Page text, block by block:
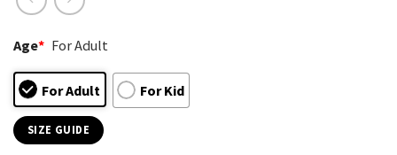
Age* For Adult
For Adult For Kid
SIZE GUIDE